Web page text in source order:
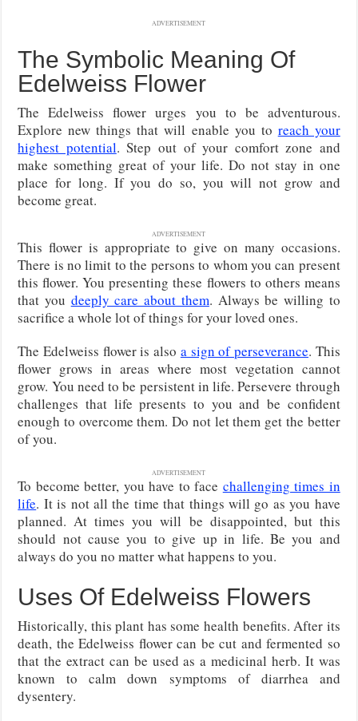
ADVERTISEMENT
The Symbolic Meaning Of
Edelweiss Flower
The Edelweiss flower urges you to be adventurous.
Explore new things that will enable you to reach your
highest potential. Step out of your comfort zone and
make something great of your life. Do not stay in one
place for long. If you do so, you will not grow and
become great.
ADVERTISEMENT
This flower is appropriate to give on many occasions.
There is no limit to the persons to whom you can present
this flower. You presenting these flowers to others means
that you deeply care about them. Always be willing to
sacrifice a whole lot of things for your loved ones.
The Edelweiss flower is also a sign of perseverance. This
flower grows in areas where most vegetation cannot
grow. You need to be persistent in life. Persevere through
challenges that life presents to you and be confident
enough to overcome them. Do not let them get the better
of you.
ADVERTISEMENT
To become better, you have to face challenging times in
life. It is not all the time that things will go as you have
planned. At times you will be disappointed, but this
should not cause you to give up in life. Be you and
always do you no matter what happens to you.
Uses Of Edelweiss Flowers
Historically, this plant has some health benefits. After its
death, the Edelweiss flower can be cut and fermented so
that the extract can be used as a medicinal herb. It was
known to calm down symptoms of diarrhea and
dysentery.